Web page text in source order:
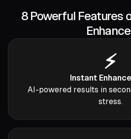
8 Powerful Features
⚡
Instant
AI-powered results in
stress.